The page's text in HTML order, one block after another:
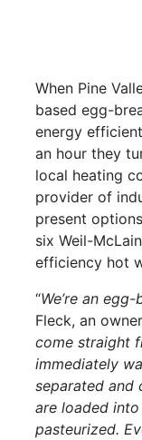
When Pine
based egg-
energy
an hour they
local heating
provider of
present
six Weil-
efficiency hot
“We’re an
Fleck, an
come straight
immediately
separated and
are loaded
pasteurized.